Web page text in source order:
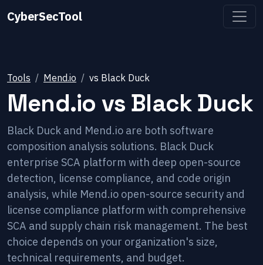
CyberSecTool
Tools Mend.io vs Black Duck
Mend.io vs Black Duck
Black Duck and Mend.io are both software
composition analysis solutions. Black Duck
enterprise SCA platform with deep open-source
detection, license compliance, and code origin
analysis, while Mend.io open-source security and
license compliance platform with comprehensive
SCA and supply chain risk management. The best
choice depends on your organization's size,
technical requirements, and budget.